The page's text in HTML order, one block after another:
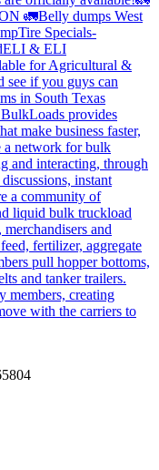
🚛Belly dumps West
Tire Specials-
ELI & ELI
for Agricultural &
see if you guys can
in South Texas
BulkLoads provides
make business faster,
a network for bulk
and interacting, through
instant
a community of
liquid bulk truckload
and
fertilizer, aggregate
pull hopper bottoms,
and tanker trailers.
members, creating
with the carriers to